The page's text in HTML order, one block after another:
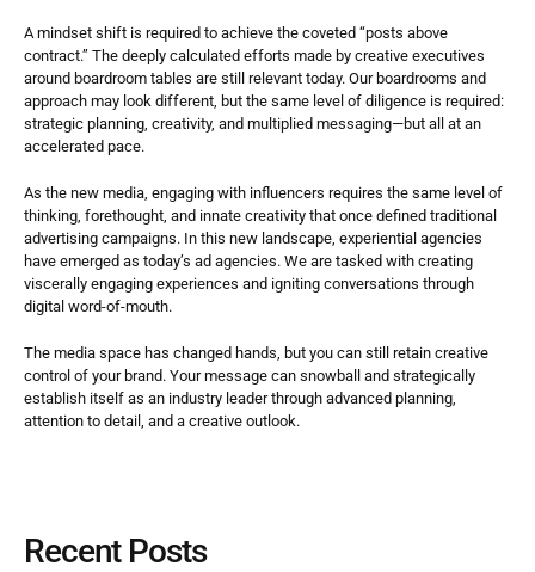
A mindset shift is required to achieve the coveted “posts above
contract.” The deeply calculated efforts made by creative executives
around boardroom tables are still relevant today. Our boardrooms and
approach may look different, but the same level of diligence is required:
strategic planning, creativity, and multiplied messaging—but all at an
accelerated pace.
As the new media, engaging with influencers requires the same level of
thinking, forethought, and innate creativity that once defined traditional
advertising campaigns. In this new landscape, experiential agencies
have emerged as today’s ad agencies. We are tasked with creating
viscerally engaging experiences and igniting conversations through
digital word-of-mouth.
The media space has changed hands, but you can still retain creative
control of your brand. Your message can snowball and strategically
establish itself as an industry leader through advanced planning,
attention to detail, and a creative outlook.
Recent Posts